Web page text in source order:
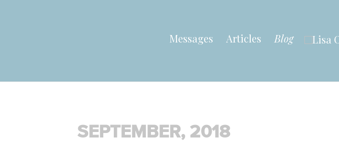
Messages Articles Blog
SEPTEMBER, 2018